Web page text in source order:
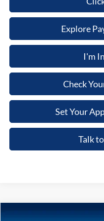
Explore
I'm
Check
Set Your
Talk